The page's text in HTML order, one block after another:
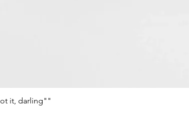
it, darling""